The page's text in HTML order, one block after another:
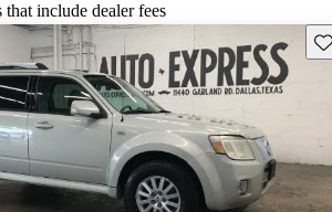
include dealer fees